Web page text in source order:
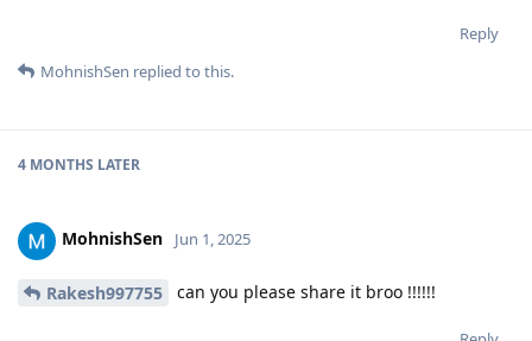
Reply
MohnishSen replied to this.
4 MONTHS LATER
MohnishSen Jun 1, 2025
Rakesh997755 can you please share it broo !!!!!!